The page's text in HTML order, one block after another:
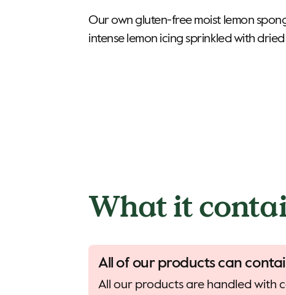
Our own gluten-free moist lemon
intense lemon icing sprinkled with
What it
All of our products can
All our products are handled with